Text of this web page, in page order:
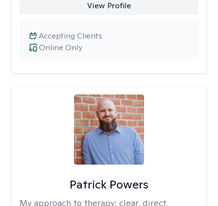
View Profile
Online Only
Accepting Clients
Patrick Powers
My approach to therapy: clear, direct,